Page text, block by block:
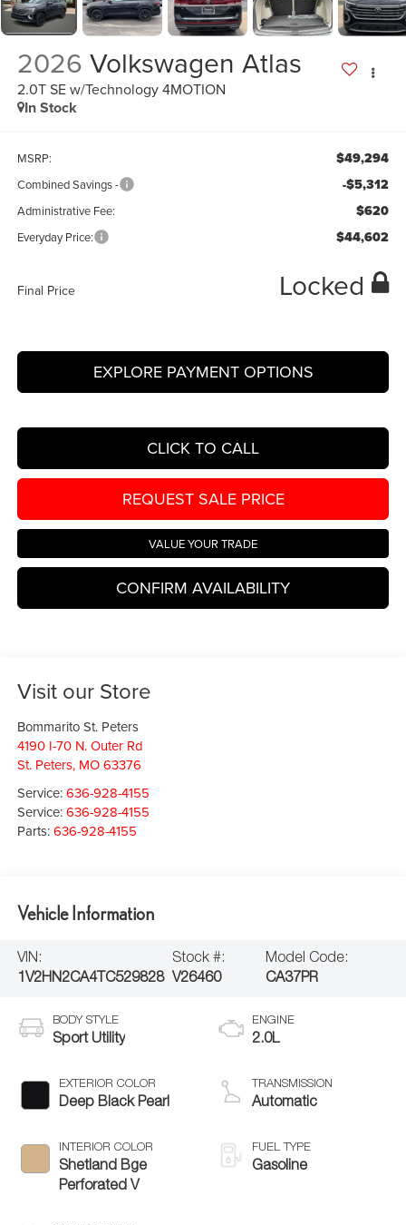
2026 Volkswagen Atlas
2.0T SE w/Technology 4MOTION
In Stock
MSRP: $49,294
Combined Savings - -$5,312
Administrative Fee: $620
Everyday Price: $44,602
Final Price Locked
EXPLORE PAYMENT OPTIONS
CLICK TO CALL
REQUEST SALE PRICE
VALUE YOUR TRADE
CONFIRM AVAILABILITY
Visit our Store
Bommarito St. Peters
4190 I-70 N. Outer Rd
St. Peters, MO 63376
Service: 636-928-4155
Service:636-928-4155
Parts:636-928-4155
Vehicle Information
VIN:
1V2HN2CA4TC529828
Stock #:
V26460
Model Code:
CA37PR
BODY STYLE
Sport Utility
EXTERIOR COLOR
Deep Black Pearl
INTERIOR COLOR
Shetland Bge
Perforated V
ENGINE
2.0L
TRANSMISSION
Automatic
FUEL TYPE
Gasoline